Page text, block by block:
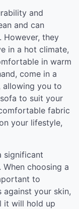
and
and can
However, they
in a hot climate,
in warm
come in a
allowing you to
to suit your
fabric
your lifestyle,
significant
choosing a
to
your skin,
it will hold up